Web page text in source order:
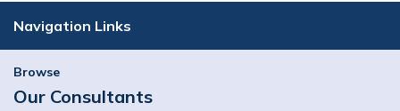
Navigation Links
Browse
Our Consultants